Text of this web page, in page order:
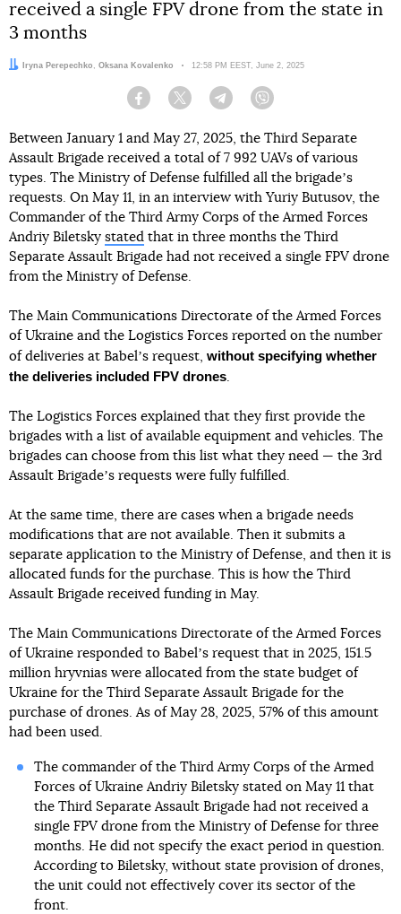
received a single FPV drone from the state in
3 months
Authors:
Iryna Perepechko , Oksana Kovalenko Date:
12:58 PM EEST, June 2, 2025
Facebook Twitter Telegram
Between January 1 and May 27, 2025, the Third Separate
Assault Brigade received a total of 7 992 UAVs of various
types. The Ministry of Defense fulfilled all the brigadeʼs
requests. On May 11, in an interview with Yuriy Butusov, the
Commander of the Third Army Corps of the Armed Forces
Andriy Biletsky stated that in three months the Third
Separate Assault Brigade had not received a single FPV drone
from the Ministry of Defense.
The Main Communications Directorate of the Armed Forces
of Ukraine and the Logistics Forces reported on the number
of deliveries at Babelʼs request, without specifying whether
the deliveries included FPV drones.
The Logistics Forces explained that they first provide the
brigades with a list of available equipment and vehicles. The
brigades can choose from this list what they need — the 3rd
Assault Brigadeʼs requests were fully fulfilled.
At the same time, there are cases when a brigade needs
modifications that are not available. Then it submits a
separate application to the Ministry of Defense, and then it is
allocated funds for the purchase. This is how the Third
Assault Brigade received funding in May.
The Main Communications Directorate of the Armed Forces
of Ukraine responded to Babelʼs request that in 2025, 151.5
million hryvnias were allocated from the state budget of
Ukraine for the Third Separate Assault Brigade for the
purchase of drones. As of May 28, 2025, 57% of this amount
had been used.
The commander of the Third Army Corps of the Armed
Forces of Ukraine Andriy Biletsky stated on May 11 that
the Third Separate Assault Brigade had not received a
single FPV drone from the Ministry of Defense for three
months. He did not specify the exact period in question.
According to Biletsky, without state provision of drones,
the unit could not effectively cover its sector of the
front.